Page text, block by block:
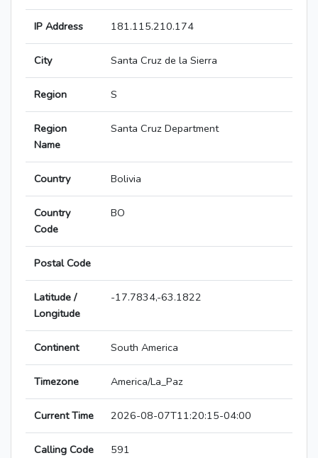
IP Address 181.115.210.174
City Santa Cruz de la Sierra
Region S
Region
Name
Santa Cruz Department
Country Bolivia
Country
Code
BO
Postal Code
Latitude /
Longitude
-17.7834,-63.1822
Continent South America
Timezone America/La_Paz
Current Time 2026-08-07T11:20:15-04:00
Calling Code 591